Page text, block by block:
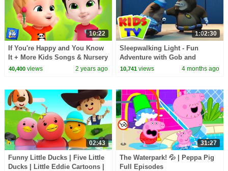
10:22
If You're Happy and You Know
It + More Kids Songs & Nursery
Rhymes
40,400views 2 years ago
1:02:30
Sleepwalking Light - Fun
Adventure with Gob and
Friends + More Cartoon Videos
10,741 views 4 months ago
02:43
Funny Little Ducks | Five Little
Ducks | Little Eddie Cartoons |
31:27
The Waterpark! 💦 | Peppa Pig
Full Episodes